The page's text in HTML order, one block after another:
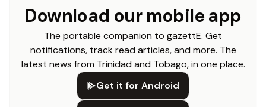
Download our mobile app
The portable companion to gazettE. Get
notifications, track read articles, and more. The
latest news from Trinidad and Tobago, in one place.
Get it for Android